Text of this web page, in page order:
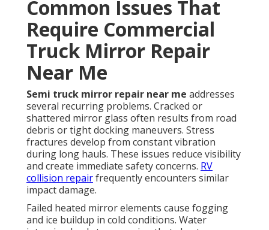
Common Issues That
Require Commercial
Truck Mirror Repair
Near Me
Semi truck mirror repair near me addresses
several recurring problems. Cracked or
shattered mirror glass often results from road
debris or tight docking maneuvers. Stress
fractures develop from constant vibration
during long hauls. These issues reduce visibility
and create immediate safety concerns. RV
collision repairfrequently encounters similar
impact damage.
Failed heated mirror elements cause fogging
and ice buildup in cold conditions. Water